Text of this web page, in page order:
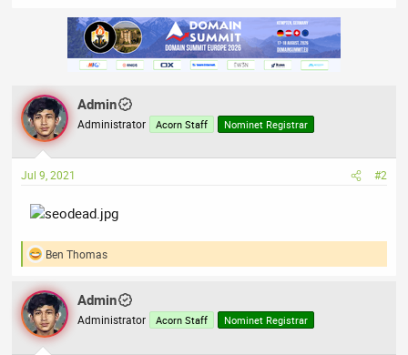
Admin
Administrator Acorn Staff Nominet Registrar
Jul 9, 2021 #2
R
a
c
t
i
Ben Thomas
Admin
Administrator Acorn Staff Nominet Registrar